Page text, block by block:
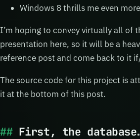
Windows 8 thrills me even
I’m hoping to convey virtually all of
presentation here, so it will be a
reference post and come back to it
The source code for this project is
it at the bottom of this post.
First, the